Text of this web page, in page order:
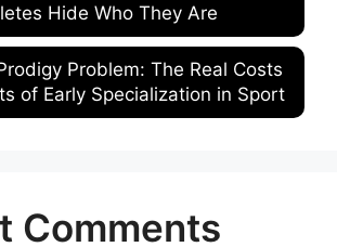
Hide Who They Are
Problem: The Real Costs
of Early Specialization in Sport
Comments